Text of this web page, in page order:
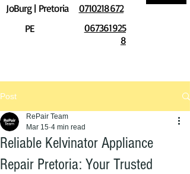
JoBurg | Pretoria
PE
0710218672
067361925
8
Post
Reliable Kelvinator Appliance
Repair Pretoria: Your Trusted
RePair Team
Mar 15 4 min read